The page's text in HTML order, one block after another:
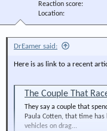
Reaction score
Location
DrEamer said:
Here is as link to a recent
The Couple That
They say a couple that
Paula Cotten, that time
vehicles on drag...